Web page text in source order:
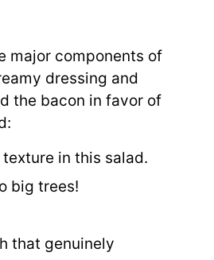
major components of
dressing and
the bacon in favor of
in this salad.
big trees!
that genuinely